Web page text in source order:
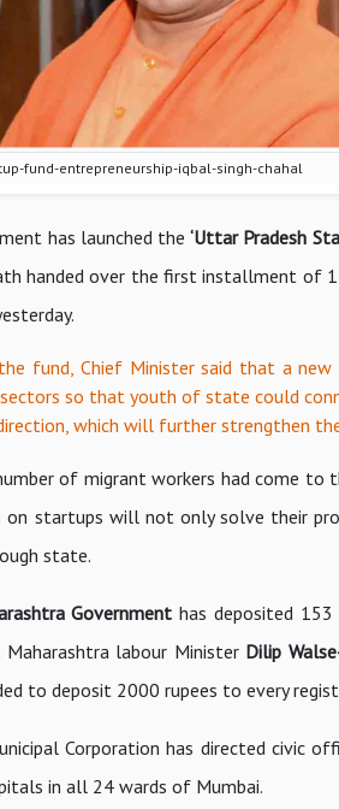
fund-entrepreneurship-iqbal-singh-chahal
has launched the‘Uttar Pradesh
handed over the first installment of
fund, Chief Minister said that a
so that youth of state could
which will further strengthen
of migrant workers had come
on startups will not only solve their
state.
Government has deposited
. Maharashtra labour Minister Dilip
to deposit 2000 rupees to every
Corporation has directed civic
in all 24 wards of Mumbai.